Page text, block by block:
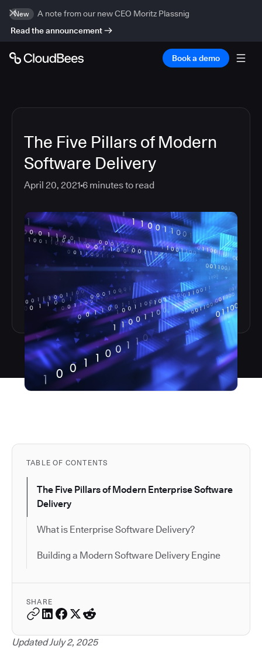
New
A note from our new CEO Moritz Plassnig
Read the announcement
Book a demo
The Five Pillars of Modern
Software Delivery
April 20, 2021 6 minutes to read
TABLE OF CONTENTS
The Five Pillars of Modern Enterprise Software
Delivery
What is Enterprise Software Delivery?
Building a Modern Software Delivery Engine
SHARE
Updated July 2, 2025